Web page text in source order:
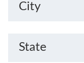
City
State